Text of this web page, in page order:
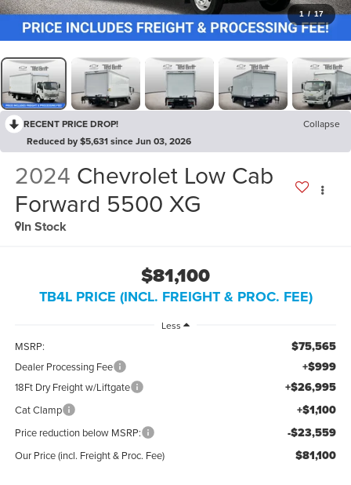
1 / 17
RECENT PRICE DROP!
Collapse
Reduced by $5,631 since Jun 03, 2026
2024 Chevrolet Low Cab
Forward 5500 XG
In Stock
$81,100
TB4L PRICE (INCL. FREIGHT & PROC. FEE)
Less
MSRP: $75,565
Dealer Processing Fee +$999
18Ft Dry Freight w/Liftgate +$26,995
Cat Clamp +$1,100
Price reduction below MSRP: -$23,559
Our Price (incl. Freight & Proc. Fee) $81,100